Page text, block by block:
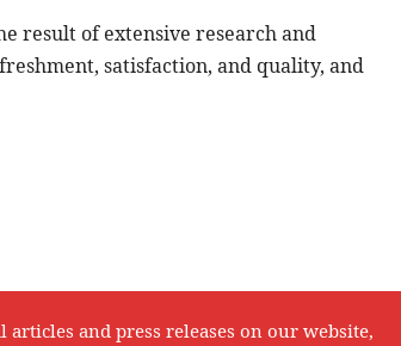
result of extensive research and
satisfaction, and quality, and
and press releases on our website,